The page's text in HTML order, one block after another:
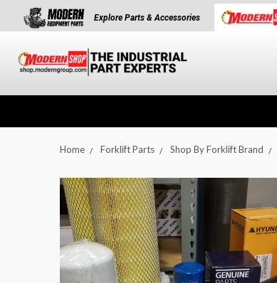
Explore Parts & Accessories
Home Forklift Parts Shop By Forklift Brand